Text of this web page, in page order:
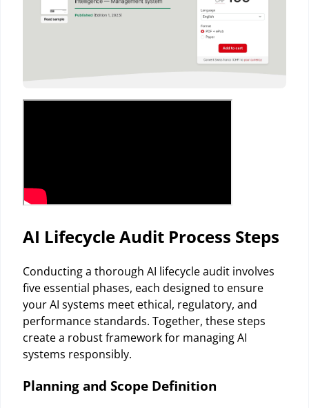
AI Lifecycle Audit Process Steps
Conducting a thorough AI lifecycle audit involves
five essential phases, each designed to ensure
your AI systems meet ethical, regulatory, and
performance standards. Together, these steps
create a robust framework for managing AI
systems responsibly.
Planning and Scope Definition